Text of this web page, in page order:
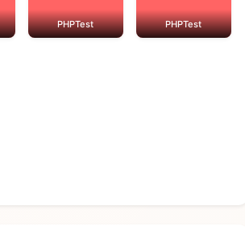
PHPTest PHPTest